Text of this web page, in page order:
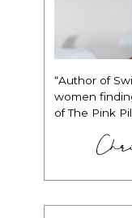
“Author of
women
of The Pink